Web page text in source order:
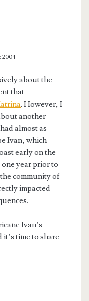
2004
about the
that
. However, I
another
almost as
Ivan, which
early on the
year prior to
community of
impacted
Ivan’s
time to share